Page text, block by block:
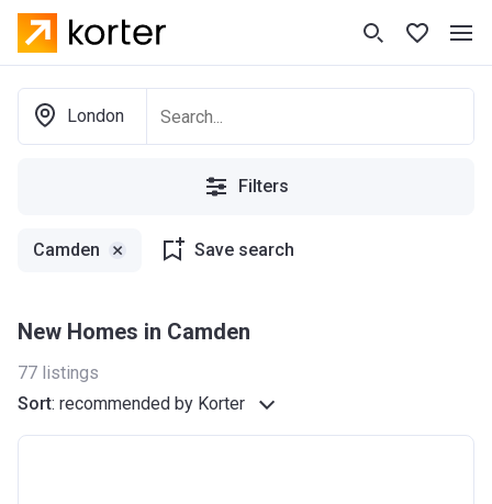
London
Filters
Camden Save search
New Homes in Camden
77 listings
Sort: recommended by Korter